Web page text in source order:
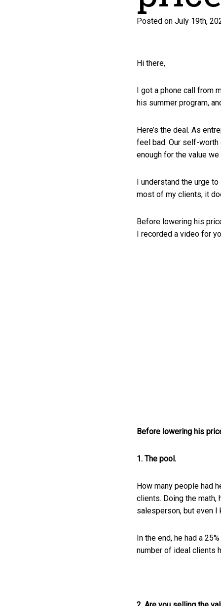
Posted on July 19th,
Hi there,
I got a phone call from
his summer program,
Here’s the deal. As
feel bad. Our self-
enough for the value
I understand the urge
most of my clients, it
Before lowering his
I recorded a video for
Before lowering his
1. The pool.
How many people had
clients. Doing the math,
salesperson, but even
In the end, he had a
number of ideal clients